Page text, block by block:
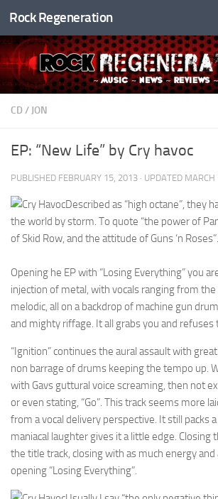
Skip to content
Rock Regeneration
CD / JON
EP: “New Life” by Cry havoc
PUBLISHED FEBRUARY 15, 2013 · UPDATED
Described as “high octane”, they
the world by storm. To quote “the power of
of Skid Row, and the attitude of Guns ‘n Roses”.
Opening he EP with “Losing Everything” you
injection of metal, with vocals ranging from
melodic, all on a backdrop of machine gun
and mighty riffage. It all grabs you and refuses
“Ignition” continues the aural assault with
non barrage of drums keeping the tempo up.
with Gavs guttural voice screaming, then not
or even stating, “Go”. This track seems more
from a vocal delivery perspective. It still packs
maniacal laughter gives it a little edge. Closing
the title track, closing with as much energy
opening “Losing Everything”.